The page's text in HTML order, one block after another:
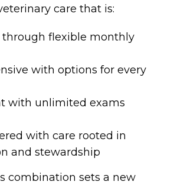
care that is:
through flexible monthly
with options for every
with unlimited exams
with care rooted in
and stewardship
combination sets a new